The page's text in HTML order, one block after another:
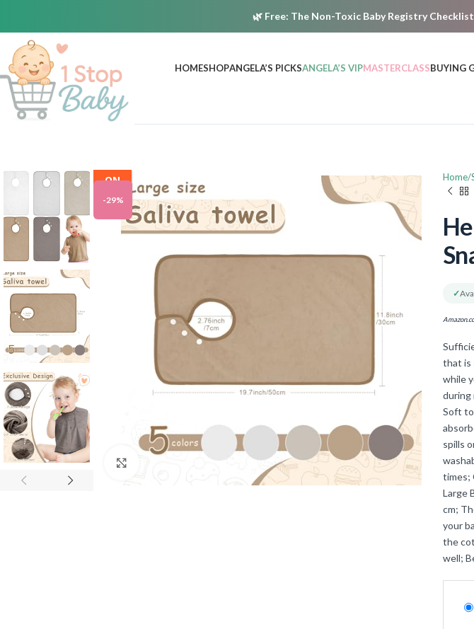
🌿 Free: The Non-Toxic Baby Registry
HOMESHOPANGELA’S PICKSANGELA’S VIPMASTERCLASSBUYING
-29%
ON
Home
✓
that is
while
during
Soft
spills
times;
Large
cm;
your
the
well;